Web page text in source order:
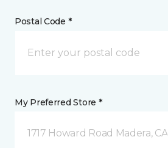
Postal Code *
My Preferred Store *
1717 Howard Road Madera, CA